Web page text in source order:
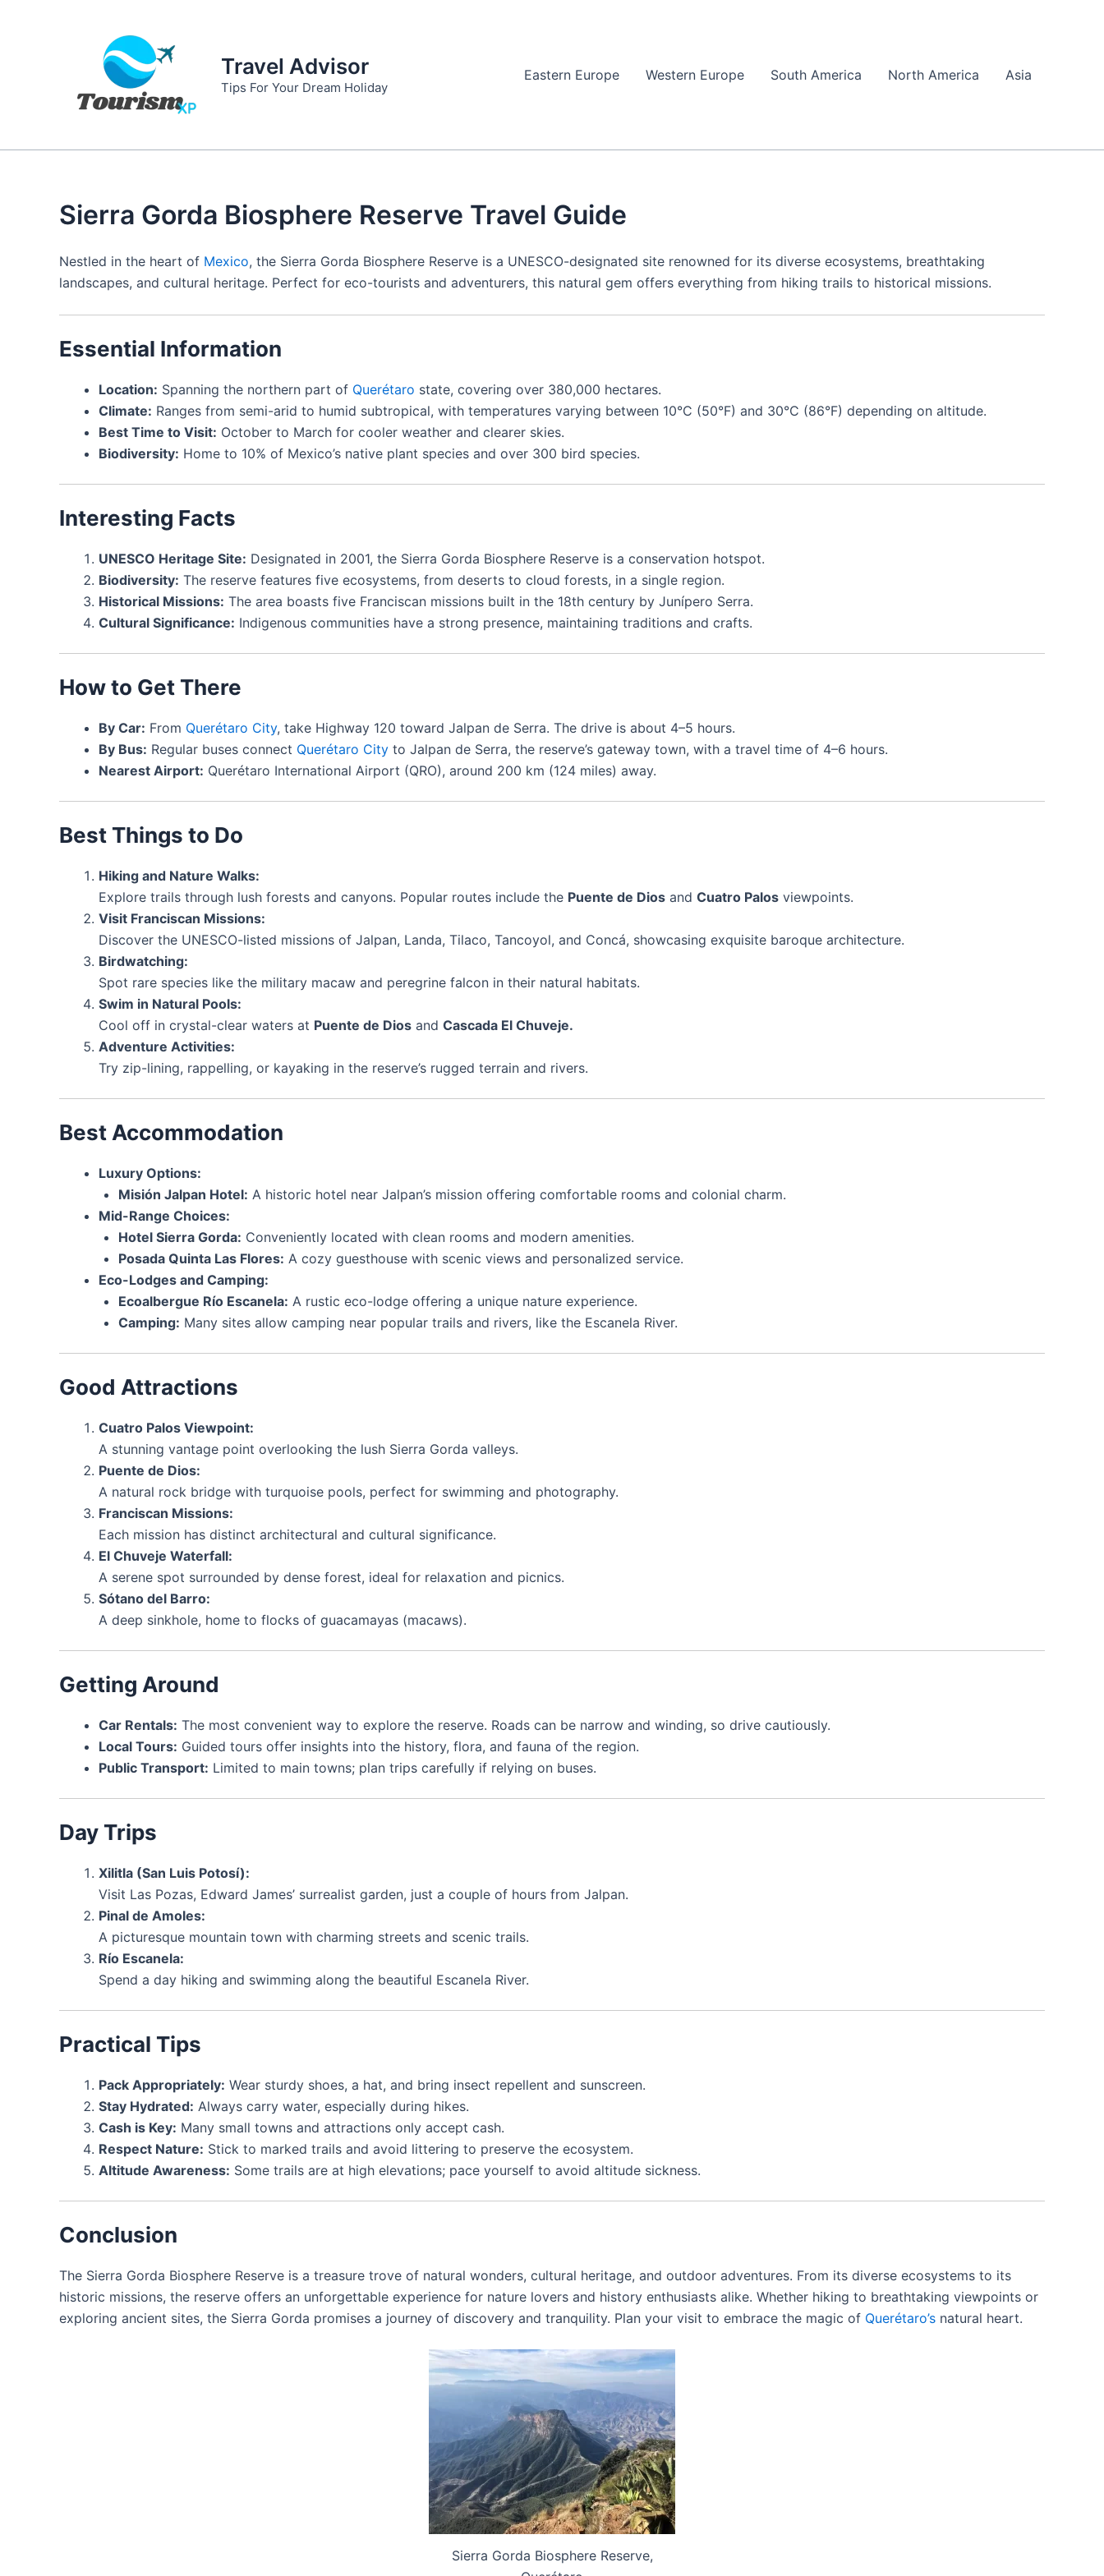
Travel Advisor
Tips For Your Dream Holiday
Eastern Europe Western Europe South America North America Asia
Sierra Gorda Biosphere Reserve Travel Guide
Nestled in the heart of Mexico, the Sierra Gorda Biosphere Reserve is a UNESCO-designated site renowned for its diverse ecosystems, breathtaking
landscapes, and cultural heritage. Perfect for eco-tourists and adventurers, this natural gem offers everything from hiking trails to historical missions.
Essential Information
Location: Spanning the northern part of Querétaro state, covering over 380,000 hectares.
Climate: Ranges from semi-arid to humid subtropical, with temperatures varying between 10°C (50°F) and 30°C (86°F) depending on altitude.
Best Time to Visit: October to March for cooler weather and clearer skies.
Biodiversity: Home to 10% of Mexico’s native plant species and over 300 bird species.
Interesting Facts
UNESCO Heritage Site: Designated in 2001, the Sierra Gorda Biosphere Reserve is a conservation hotspot.
Biodiversity: The reserve features five ecosystems, from deserts to cloud forests, in a single region.
Historical Missions: The area boasts five Franciscan missions built in the 18th century by Junípero Serra.
Cultural Significance: Indigenous communities have a strong presence, maintaining traditions and crafts.
How to Get There
By Car: From Querétaro City, take Highway 120 toward Jalpan de Serra. The drive is about 4–5 hours.
By Bus: Regular buses connect Querétaro City to Jalpan de Serra, the reserve’s gateway town, with a travel time of 4–6 hours.
Nearest Airport: Querétaro International Airport (QRO), around 200 km (124 miles) away.
Best Things to Do
Hiking and Nature Walks:
Explore trails through lush forests and canyons. Popular routes include the Puente de Dios and Cuatro Palos viewpoints.
Visit Franciscan Missions:
Discover the UNESCO-listed missions of Jalpan, Landa, Tilaco, Tancoyol, and Concá, showcasing exquisite baroque architecture.
Birdwatching:
Spot rare species like the military macaw and peregrine falcon in their natural habitats.
Swim in Natural Pools:
Cool off in crystal-clear waters at Puente de Dios and Cascada El Chuveje.
Adventure Activities:
Try zip-lining, rappelling, or kayaking in the reserve’s rugged terrain and rivers.
Best Accommodation
Luxury Options:
Misión Jalpan Hotel: A historic hotel near Jalpan’s mission offering comfortable rooms and colonial charm.
Mid-Range Choices:
Hotel Sierra Gorda: Conveniently located with clean rooms and modern amenities.
Posada Quinta Las Flores: A cozy guesthouse with scenic views and personalized service.
Eco-Lodges and Camping:
Ecoalbergue Río Escanela: A rustic eco-lodge offering a unique nature experience.
Camping: Many sites allow camping near popular trails and rivers, like the Escanela River.
Good Attractions
Cuatro Palos Viewpoint:
A stunning vantage point overlooking the lush Sierra Gorda valleys.
Puente de Dios:
A natural rock bridge with turquoise pools, perfect for swimming and photography.
Franciscan Missions:
Each mission has distinct architectural and cultural significance.
El Chuveje Waterfall:
A serene spot surrounded by dense forest, ideal for relaxation and picnics.
Sótano del Barro:
A deep sinkhole, home to flocks of guacamayas (macaws).
Getting Around
Car Rentals: The most convenient way to explore the reserve. Roads can be narrow and winding, so drive cautiously.
Local Tours: Guided tours offer insights into the history, flora, and fauna of the region.
Public Transport: Limited to main towns; plan trips carefully if relying on buses.
Day Trips
Xilitla (San Luis Potosí):
Visit Las Pozas, Edward James’ surrealist garden, just a couple of hours from Jalpan.
Pinal de Amoles:
A picturesque mountain town with charming streets and scenic trails.
Río Escanela:
Spend a day hiking and swimming along the beautiful Escanela River.
Practical Tips
Pack Appropriately: Wear sturdy shoes, a hat, and bring insect repellent and sunscreen.
Stay Hydrated: Always carry water, especially during hikes.
Cash is Key: Many small towns and attractions only accept cash.
Respect Nature: Stick to marked trails and avoid littering to preserve the ecosystem.
Altitude Awareness: Some trails are at high elevations; pace yourself to avoid altitude sickness.
Conclusion
The Sierra Gorda Biosphere Reserve is a treasure trove of natural wonders, cultural heritage, and outdoor adventures. From its diverse ecosystems to its
historic missions, the reserve offers an unforgettable experience for nature lovers and history enthusiasts alike. Whether hiking to breathtaking viewpoints or
exploring ancient sites, the Sierra Gorda promises a journey of discovery and tranquility. Plan your visit to embrace the magic of Querétaro’s natural heart.
Sierra Gorda Biosphere Reserve,